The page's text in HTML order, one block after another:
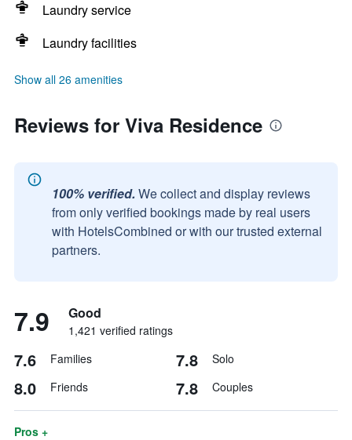
Laundry service
Laundry facilities
Show all 26 amenities
Reviews for Viva Residence
100% verified. We collect and display reviews
from only verified bookings made by real users
with HotelsCombined or with our trusted external
partners.
7.9 Good
1,421 verified ratings
7.6 Families 7.8 Solo
8.0 Friends 7.8 Couples
Pros +